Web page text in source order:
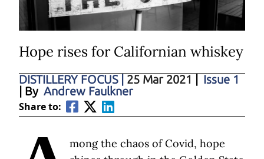
Hope rises for Californian whiskey
DISTILLERY FOCUS 25 Mar 2021
Issue 1
| By Andrew Faulkner
Share to:
mong the chaos of Covid, hope